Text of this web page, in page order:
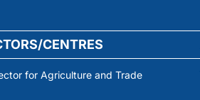
CENTRES
for Agriculture and Trade